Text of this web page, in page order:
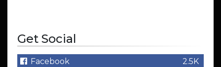
Get Social
Facebook
2.5K